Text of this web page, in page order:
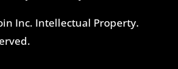
Inc. Intellectual Property.